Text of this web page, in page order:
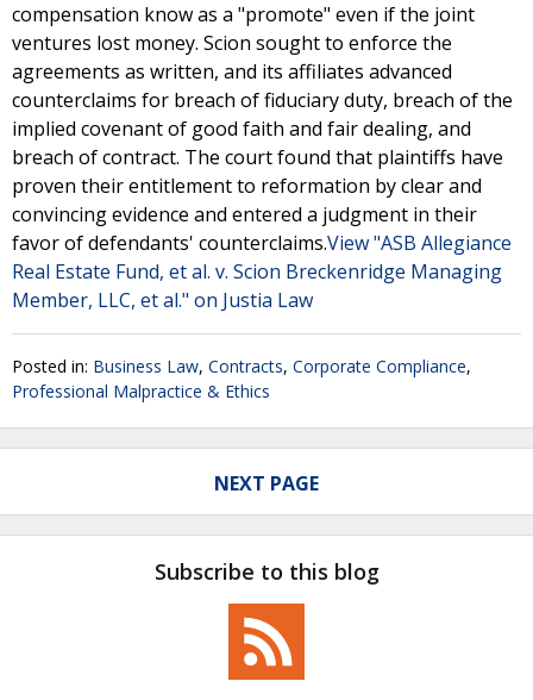
compensation know as a "promote" even if the joint
ventures lost money. Scion sought to enforce the
agreements as written, and its affiliates advanced
counterclaims for breach of fiduciary duty, breach of the
implied covenant of good faith and fair dealing, and
breach of contract. The court found that plaintiffs have
proven their entitlement to reformation by clear and
convincing evidence and entered a judgment in their
favor of defendants' counterclaims.View "ASB Allegiance
Real Estate Fund, et al. v. Scion Breckenridge Managing
Member, LLC, et al." on Justia Law
Posted in: Business Law, Contracts, Corporate Compliance,
Professional Malpractice & Ethics
NEXT PAGE
Subscribe to this blog